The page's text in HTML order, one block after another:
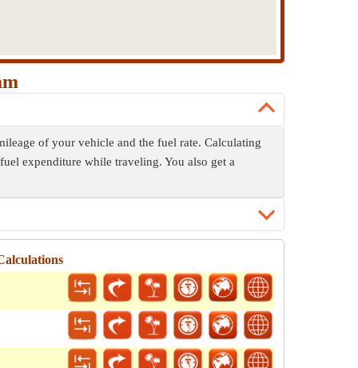
of your vehicle and the fuel rate. Calculating
expenditure while traveling. You also get a